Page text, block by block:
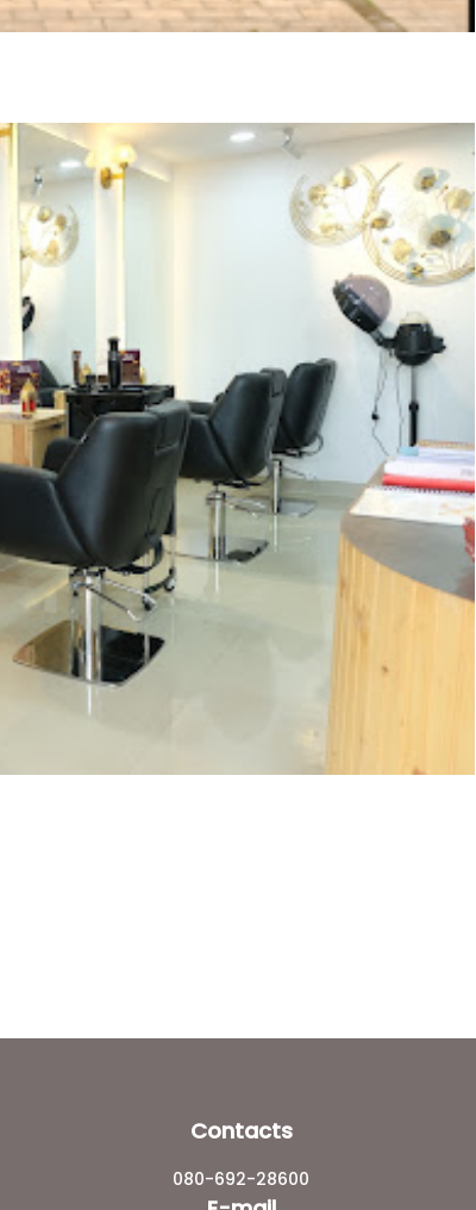
Contacts
080-692-28600